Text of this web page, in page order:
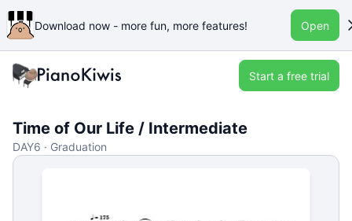
Download now - more fun, more features! Open
Start a free trial
Time of Our Life / Intermediate
DAY6 · Graduation